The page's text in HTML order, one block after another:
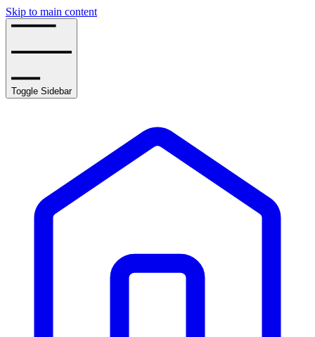
Skip to main content
Toggle Sidebar